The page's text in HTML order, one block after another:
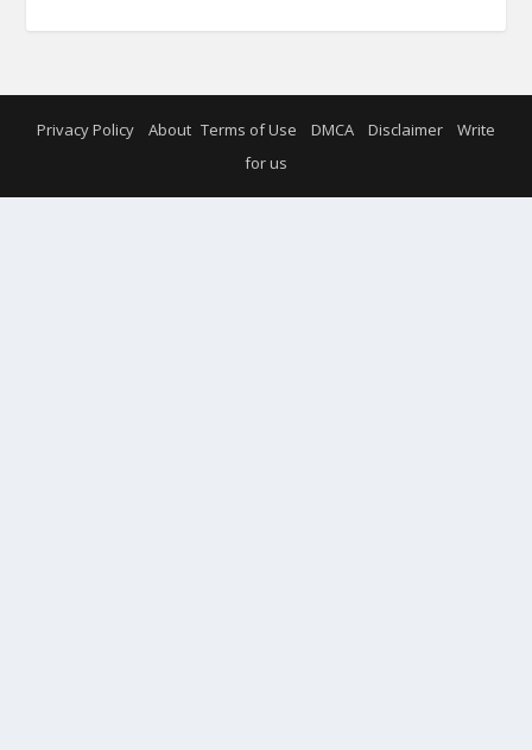
Privacy Policy About Terms of Use DMCA Disclaimer
Write
for us